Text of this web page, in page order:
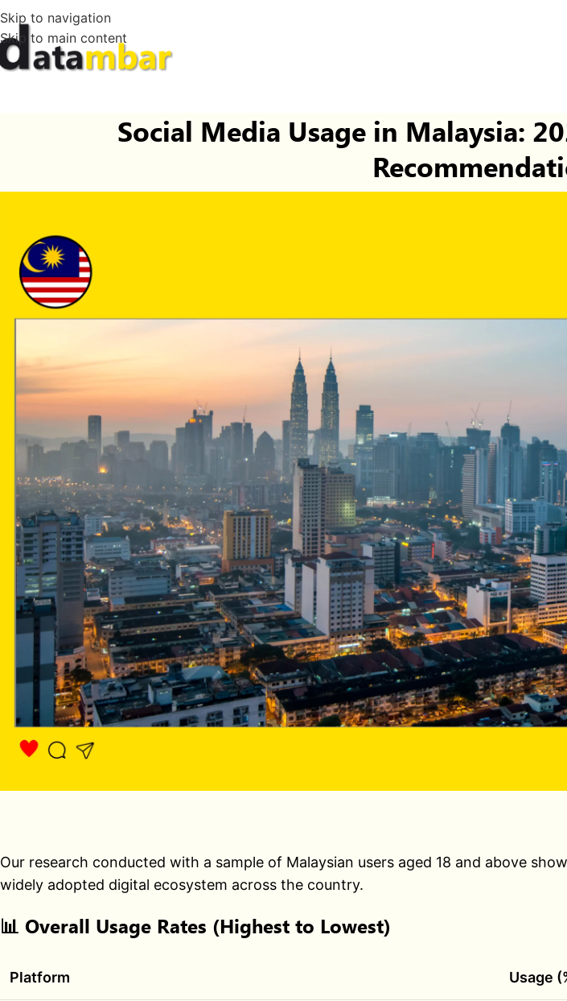
Skip to navigation
Skip to main content
Social Media Usage in Malaysia:
Our research conducted with a sample of Malaysian users aged 18 and above
widely adopted digital ecosystem across the country.
📊 Overall Usage Rates (Highest to Lowest)
Platform Usage